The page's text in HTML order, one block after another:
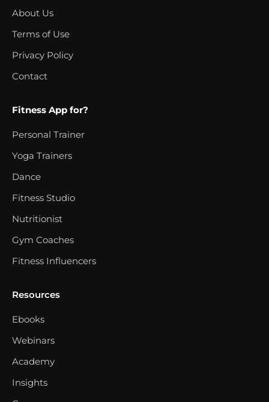
About Us
Terms of Use
Privacy Policy
Contact
Fitness App for?
Personal Trainer
Yoga Trainers
Dance
Fitness Studio
Nutritionist
Gym Coaches
Fitness Influencers
Resources
Ebooks
Webinars
Academy
Insights